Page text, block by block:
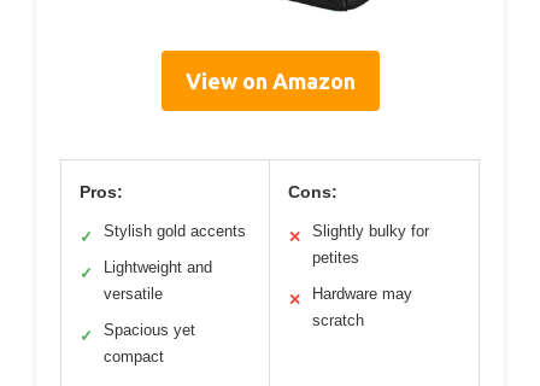
View on Amazon
Pros:
✓ Stylish gold accents
✓
Lightweight and
versatile
✓
Spacious yet
compact
Cons:
✕
Slightly bulky for
petites
✕
Hardware may
scratch